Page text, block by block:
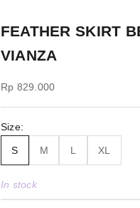
FEATHER SKIRT
VIANZA
Sale price
Rp 829.000
Size:
S M L XL
In stock